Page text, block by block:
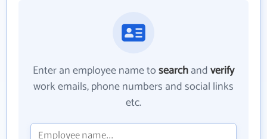
Enter an employee name tosearchandverify
work emails, phone numbers and social links
etc.